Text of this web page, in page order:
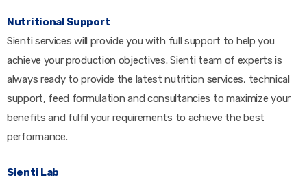
Nutritional Support
Sienti services will provide you with full support to help you
achieve your production objectives. Sienti team of experts is
always ready to provide the latest nutrition services, technical
support, feed formulation and consultancies to maximize your
benefits and fulfil your requirements to achieve the best
performance.
Sienti Lab